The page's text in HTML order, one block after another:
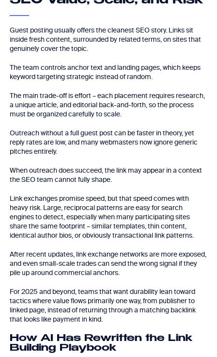
Guest posting usually offers the cleanest SEO story. Links sit
inside fresh content, surrounded by related terms, on sites that
genuinely cover the topic.
The team controls anchor text and landing pages, which keeps
keyword targeting strategic instead of random.
The main trade-off is effort – each placement requires research,
a unique article, and editorial back-and-forth, so the process
must be organized carefully to scale.
Outreach without a full guest post can be faster in theory, yet
reply rates are low, and many webmasters now ignore generic
pitches entirely.
When outreach does succeed, the link may appear in a context
the SEO team cannot fully shape.
Link exchanges promise speed, but that speed comes with
heavy risk. Large, reciprocal patterns are easy for search
engines to detect, especially when many participating sites
share the same footprint – similar templates, thin content,
identical author bios, or obviously transactional link patterns.
After recent updates, link exchange networks are more exposed,
and even small-scale trades can send the wrong signal if they
pile up around commercial anchors.
For 2025 and beyond, teams that want durability lean toward
tactics where value flows primarily one way, from publisher to
linked page, instead of returning through a matching backlink
that looks like payment in kind.
How AI Has Rewritten the Link
Building Playbook